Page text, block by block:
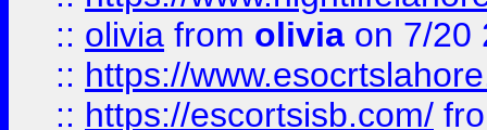
:: olivia from olivia on 7/20
:: https://
:: https://escortsisb.com/